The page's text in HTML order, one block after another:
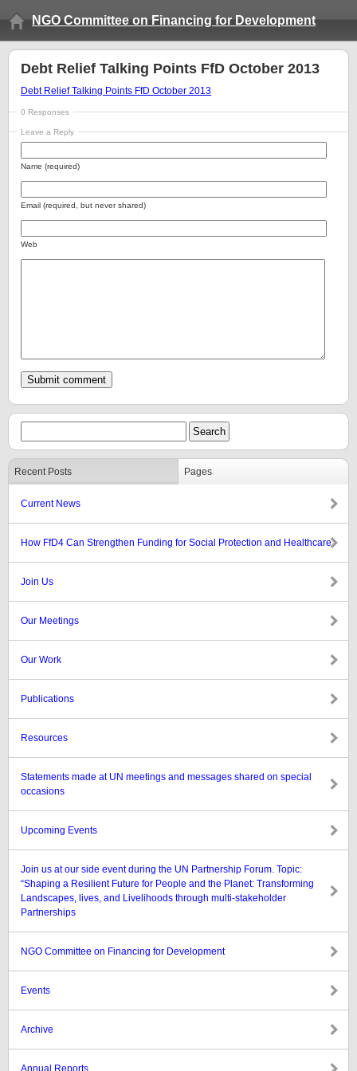
NGO Committee on Financing for Development
Debt Relief Talking Points FfD October 2013
Debt Relief Talking Points FfD October 2013
0 Responses
Leave a Reply
Name (required)
Email (required, but never shared)
Web
Recent Posts Pages
Current News
How FfD4 Can Strengthen Funding for Social Protection and Healthcare
Join Us
Our Meetings
Our Work
Publications
Resources
Statements made at UN meetings and messages shared on special
occasions
Upcoming Events
Join us at our side event during the UN Partnership Forum. Topic:
“Shaping a Resilient Future for People and the Planet: Transforming
Landscapes, lives, and Livelihoods through multi-stakeholder
Partnerships
NGO Committee on Financing for Development
Events
Archive
Annual Reports